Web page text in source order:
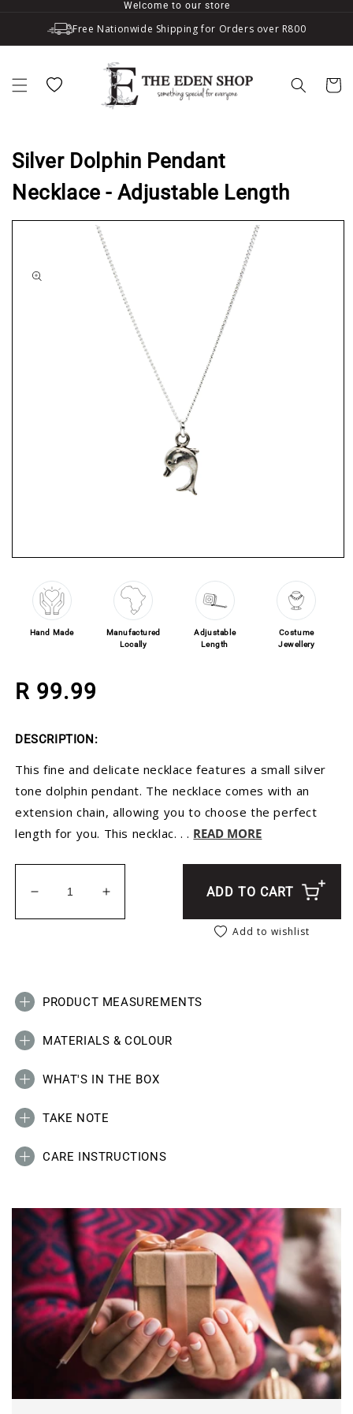
Welcome to our store
Free Nationwide Shipping for Orders over R800
Wishlist Cart
Silver Dolphin Pendant
Necklace - Adjustable Length
product information
Open media 1 in modal
Hand Made
Manufactured
Locally
Adjustable
Length
Costume
Jewellery
Regular price
R 99.99
DESCRIPTION:
This fine and delicate necklace features a small silver
tone dolphin pendant. The necklace comes with an
extension chain, allowing you to choose the perfect
length for you. This necklac. . . READ MORE
Decrease quantity for Silver Dolphin Pendant
Increase quantity for Silver Dolphin
ADD TO CART
Add to wishlist
PRODUCT MEASUREMENTS
MATERIALS & COLOUR
WHAT'S IN THE BOX
TAKE NOTE
CARE INSTRUCTIONS